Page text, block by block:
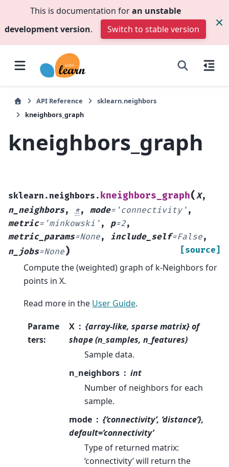
This is documentation foran unstable
development version. Switch to stable version
API Reference
sklearn.neighbors
kneighbors_graph
kneighbors_graph
sklearn.neighbors. kneighbors_graph(X,
n_neighbors, *, mode= 'connectivity' ,
metric= 'minkowski' , p=2,
metric_params=None, include_self=False,
n_jobs=None) [source]
Compute the (weighted) graph of k-Neighbors for
points in X.
Read more in the User Guide.
Parame
ters:
X
{array-like, sparse matrix} of
shape (n_samples, n_features)
Sample data.
n_neighbors
int
Number of neighbors for each
sample.
mode
{‘connectivity’, ‘distance’},
default=’connectivity’
Type of returned matrix:
‘connectivity’ will return the